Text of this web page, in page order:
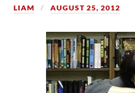
LIAM AUGUST 25, 2012